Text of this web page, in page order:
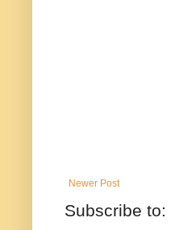
Newer Post
Subscribe to: